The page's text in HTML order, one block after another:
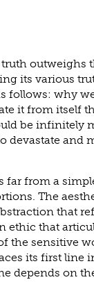
outweighs
its various
follows: why
it from itself
be infinitely
devastate and
far from a
The
that
ethic that
the sensitive
its first line
depends on